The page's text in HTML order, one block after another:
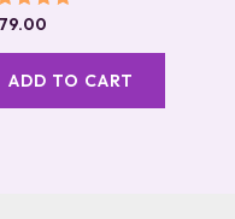
of 5
ADD TO CART